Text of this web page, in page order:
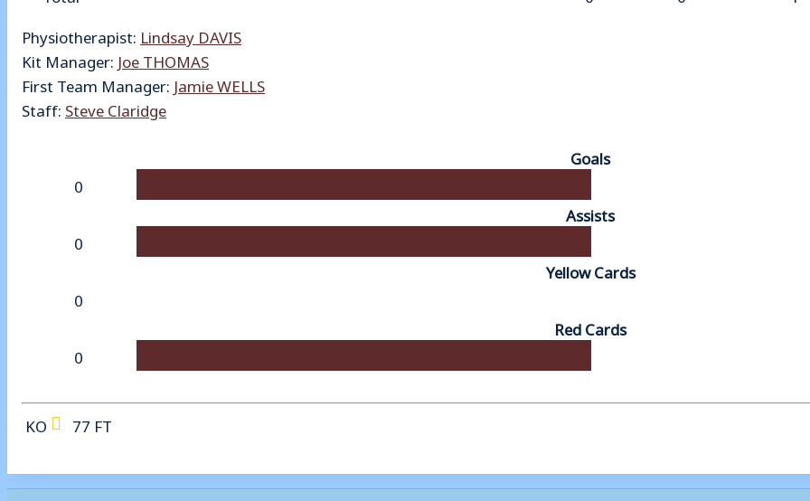
Physiotherapist: Lindsay DAVIS
Kit Manager: Joe THOMAS
First Team Manager: Jamie WELLS
Staff: Steve Claridge
Goals
0
Assists
0
Yellow Cards
0
Red Cards
0
KO 77 FT